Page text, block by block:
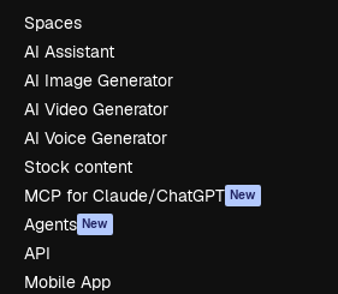
Spaces
AI Assistant
AI Image Generator
AI Video Generator
AI Voice Generator
Stock content
MCP for Claude/ChatGPT New
Agents New
API
Mobile App